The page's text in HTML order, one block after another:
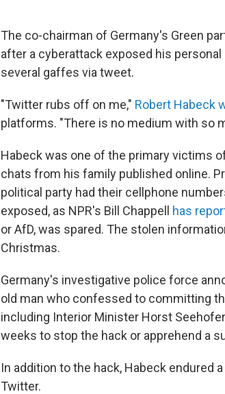
The co-chairman of Germany's Green
after a cyberattack exposed his
several gaffes via tweet.
"Twitter rubs off on me," Robert Habeck
platforms. "There is no medium with so
Habeck was one of the primary victims
chats from his family published online.
political party had their cellphone
exposed, as NPR's Bill Chappell has
or AfD, was spared. The stolen
Christmas.
Germany's investigative police force
old man who confessed to committing
including Interior Minister Horst
weeks to stop the hack or apprehend a
In addition to the hack, Habeck endured
Twitter.